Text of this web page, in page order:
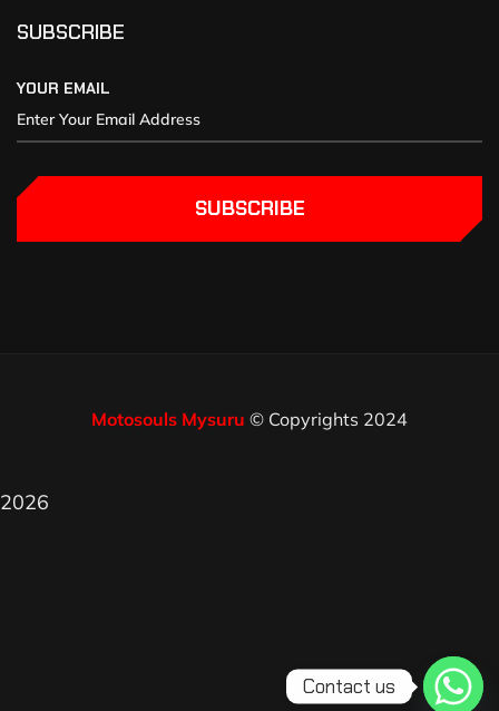
SUBSCRIBE
YOUR EMAIL
SUBSCRIBE
Motosouls Mysuru © Copyrights 2024
2026
Contact us